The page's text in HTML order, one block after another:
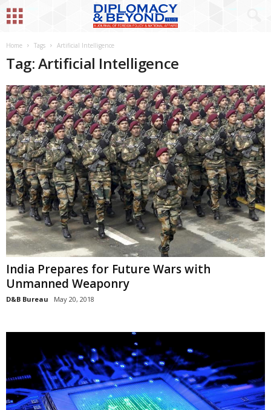
Home Tags Artificial Intelligence
Tag: Artificial Intelligence
India Prepares for Future Wars with
Unmanned Weaponry
D&B Bureau May 20, 2018